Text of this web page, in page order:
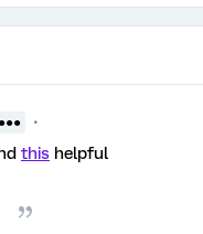
this helpful